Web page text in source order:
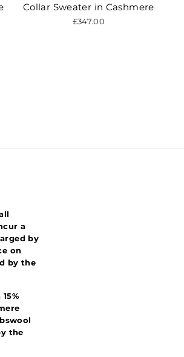
Collar Sweater in Cashmere
£347.00
a
by
on
by the
the